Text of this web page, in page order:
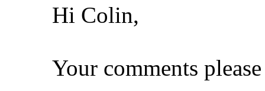
Hi Colin,
Your comments please